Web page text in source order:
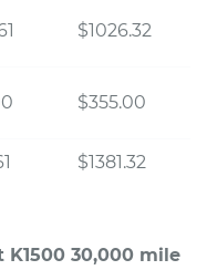
$1026.32
$355.00
$1381.32
K1500 30,000 mile